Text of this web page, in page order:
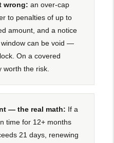
wrong: an over-cap
to penalties of up to
amount, and a notice
can be void —
On a covered
worth the risk.
— the real math: If a
time for 12+ months
21 days, renewing